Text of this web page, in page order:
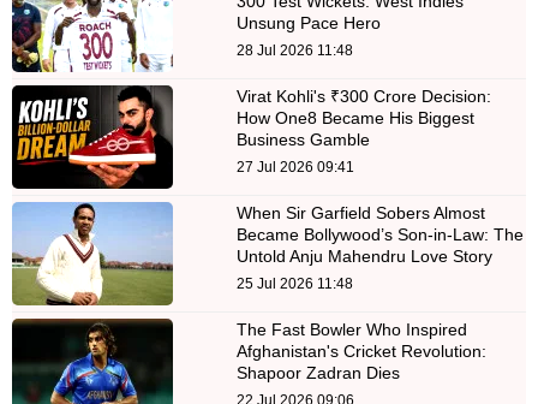
Unsung Pace Hero
28 Jul 2026 11:48
Virat Kohli's ₹300 Crore Decision:
How One8 Became His Biggest
Business Gamble
27 Jul 2026 09:41
When Sir Garfield Sobers Almost
Became Bollywood’s Son-in-Law: The
Untold Anju Mahendru Love Story
25 Jul 2026 11:48
The Fast Bowler Who Inspired
Afghanistan's Cricket Revolution:
Shapoor Zadran Dies
22 Jul 2026 09:06